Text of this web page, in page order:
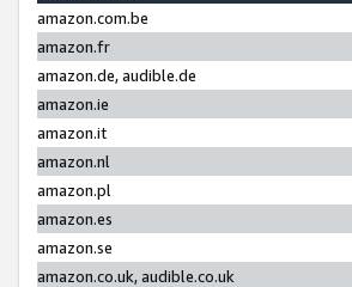
amazon.com.be
amazon.fr
amazon.de, audible.de
amazon.ie
amazon.it
amazon.nl
amazon.pl
amazon.es
amazon.se
amazon.co.uk, audible.co.uk